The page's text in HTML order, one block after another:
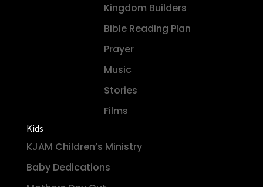
Kingdom Builders
Bible Reading Plan
Prayer
Music
Stories
Films
Kids
KJAM Children’s Ministry
Baby Dedications